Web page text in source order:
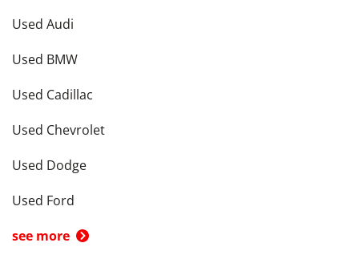
Used Audi
Used BMW
Used Cadillac
Used Chevrolet
Used Dodge
Used Ford
see more